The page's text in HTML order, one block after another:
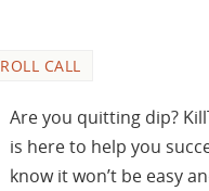
ROLL CALL
Are you quitting dip?
is here to help you
know it won’t be easy